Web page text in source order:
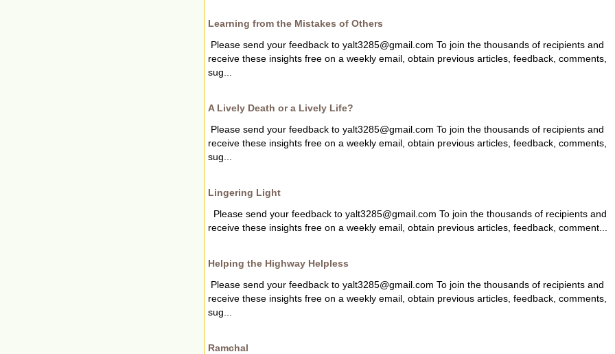
Learning from the Mistakes of Others
Please send your feedback to yalt3285@gmail.com To join the thousands of recipients and
receive these insights free on a weekly email, obtain previous articles, feedback, comments,
sug...
A Lively Death or a Lively Life?
Please send your feedback to yalt3285@gmail.com To join the thousands of recipients and
receive these insights free on a weekly email, obtain previous articles, feedback, comments,
sug...
Lingering Light
Please send your feedback to yalt3285@gmail.com To join the thousands of recipients and
receive these insights free on a weekly email, obtain previous articles, feedback, comment...
Helping the Highway Helpless
Please send your feedback to yalt3285@gmail.com To join the thousands of recipients and
receive these insights free on a weekly email, obtain previous articles, feedback, comments,
sug...
Ramchal